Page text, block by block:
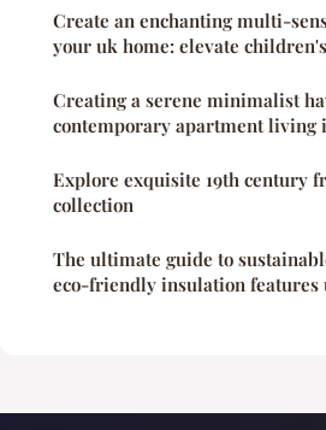
Create an enchanting multi-
your uk home: elevate
Creating a serene minimalist
contemporary apartment living
Explore exquisite 19th century
collection
The ultimate guide to
eco-friendly insulation features